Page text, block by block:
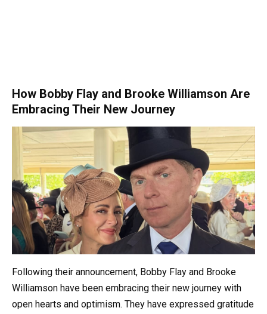
How Bobby Flay and Brooke Williamson Are
Embracing Their New Journey
Following their announcement, Bobby Flay and Brooke
Williamson have been embracing their new journey with
open hearts and optimism. They have expressed gratitude